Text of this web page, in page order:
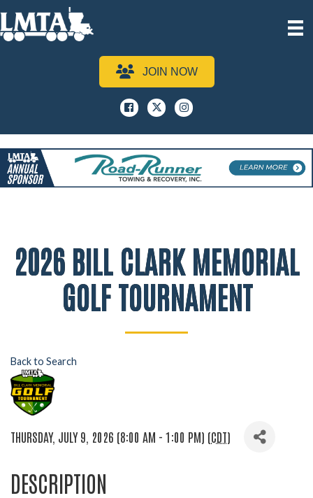
JOIN NOW
Facebook
x instagram
2026 BILL CLARK MEMORIAL
GOLF TOURNAMENT
Back to Search
THURSDAY, JULY 9, 2026 (8:00 AM - 1:00 PM) (CDT)
DESCRIPTION